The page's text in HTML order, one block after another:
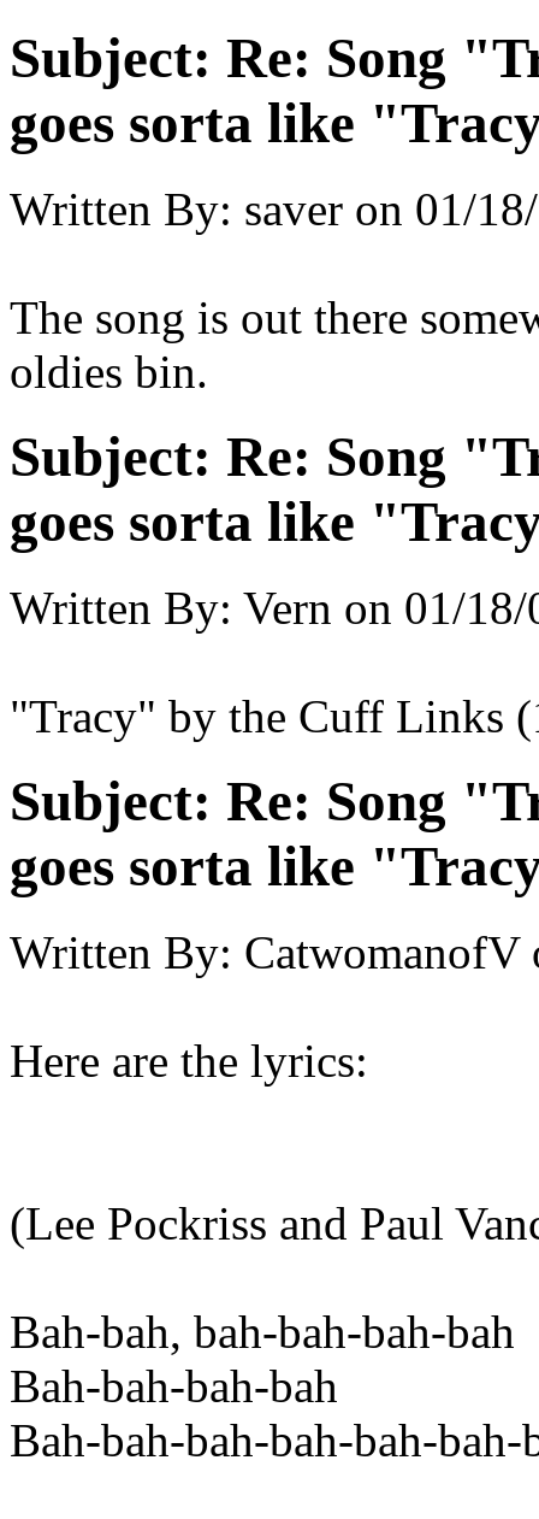
Subject: Re: Song
goes sorta like
Written By: saver on 01/
The song is out there
oldies bin.
Subject: Re: Song
goes sorta like
Written By: Vern on 01/18/
"Tracy" by the Cuff Links
Subject: Re: Song
goes sorta like
Written By: CatwomanofV
Here are the lyrics:
(Lee Pockriss and Paul
Bah-bah, bah-bah-bah-bah
Bah-bah-bah-bah
Bah-bah-bah-bah-bah-bah-